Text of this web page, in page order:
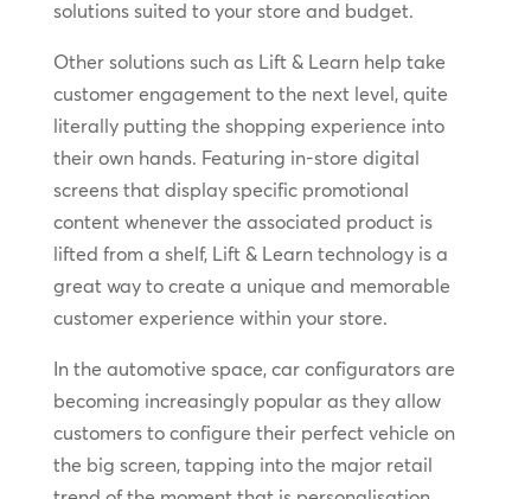
solutions suited to your store and budget.
Other solutions such as Lift & Learn help take
customer engagement to the next level, quite
literally putting the shopping experience into
their own hands. Featuring in-store digital
screens that display specific promotional
content whenever the associated product is
lifted from a shelf, Lift & Learn technology is a
great way to create a unique and memorable
customer experience within your store.
In the automotive space, car configurators are
becoming increasingly popular as they allow
customers to configure their perfect vehicle on
the big screen, tapping into the major retail